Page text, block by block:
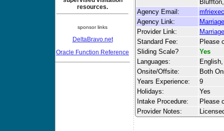
resources.
sponsor links
DeltaBravo.net
Oracle Function Reference
Agency Email:
Agency Link:
Provider Link:
Standard Fee:
Please
Sliding Scale?
Yes
Languages:
Onsite/Offsite:
Both
Years Experience:
9
Holidays:
Yes
Intake Procedure:
Please
Provider Notes: